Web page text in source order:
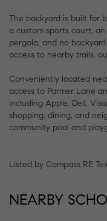
The backyard is built for
a custom sports court,
pergola, and no
access to nearby trails,
Conveniently located
access to Parmer Lane
including Apple, Dell,
shopping, dining, and
community pool and
Listed by Compass RE
NEARBY